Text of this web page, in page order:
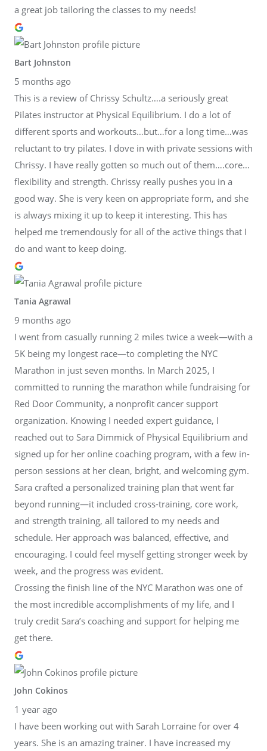
a great job tailoring the classes to my needs!
Bart Johnston
5 months ago
This is a review of Chrissy Schultz….a seriously great
Pilates instructor at Physical Equilibrium. I do a lot of
different sports and workouts…but…for a long time…was
reluctant to try pilates. I dove in with private sessions with
Chrissy. I have really gotten so much out of them….core…
flexibility and strength. Chrissy really pushes you in a
good way. She is very keen on appropriate form, and she
is always mixing it up to keep it interesting. This has
helped me tremendously for all of the active things that I
do and want to keep doing.
Tania Agrawal
9 months ago
I went from casually running 2 miles twice a week—with a
5K being my longest race—to completing the NYC
Marathon in just seven months. In March 2025, I
committed to running the marathon while fundraising for
Red Door Community, a nonprofit cancer support
organization. Knowing I needed expert guidance, I
reached out to Sara Dimmick of Physical Equilibrium and
signed up for her online coaching program, with a few in-
person sessions at her clean, bright, and welcoming gym.
Sara crafted a personalized training plan that went far
beyond running—it included cross-training, core work,
and strength training, all tailored to my needs and
schedule. Her approach was balanced, effective, and
encouraging. I could feel myself getting stronger week by
week, and the progress was evident.
Crossing the finish line of the NYC Marathon was one of
the most incredible accomplishments of my life, and I
truly credit Sara’s coaching and support for helping me
get there.
John Cokinos
1 year ago
I have been working out with Sarah Lorraine for over 4
years. She is an amazing trainer. I have increased my